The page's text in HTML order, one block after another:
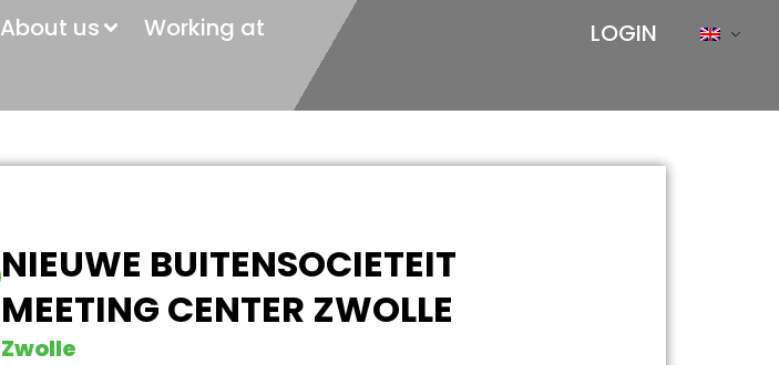
LOGIN
About us
Working at
NIEUWE BUITENSOCIETEIT
MEETING CENTER ZWOLLE
Zwolle